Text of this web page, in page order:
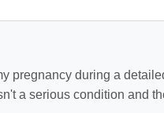
pregnancy during a
a serious condition and